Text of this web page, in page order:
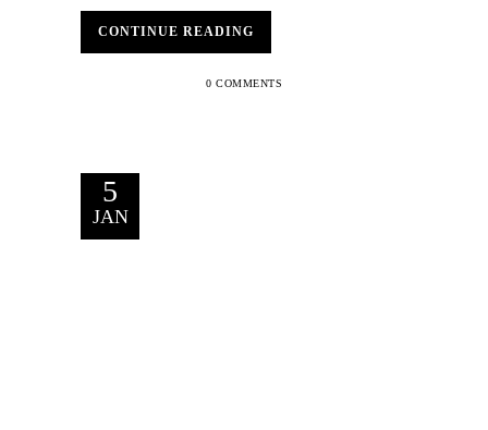
CONTINUE READING
0 COMMENTS
5
JAN